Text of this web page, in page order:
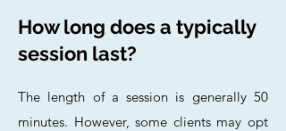
How long does a typically
session last?
The length of a session is generally 50
minutes. However, some clients may opt